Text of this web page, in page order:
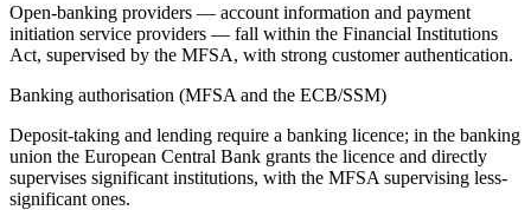
Open-banking providers — account information and payment
initiation service providers — fall within the Financial Institutions
Act, supervised by the MFSA, with strong customer authentication.
Banking authorisation (MFSA and the ECB/SSM)
Deposit-taking and lending require a banking licence; in the banking
union the European Central Bank grants the licence and directly
supervises significant institutions, with the MFSA supervising less-
significant ones.